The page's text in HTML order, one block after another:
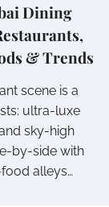
Dining
& Trends
scene is a
ultra-luxe
sky-high
by-side with
alleys…